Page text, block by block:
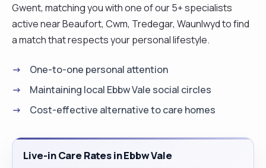
Gwent, matching you with one of our 5+ specialists
active near Beaufort, Cwm, Tredegar, Waunlwyd to find
a match that respects your personal lifestyle.
One-to-one personal attention
Maintaining local Ebbw Vale social circles
Cost-effective alternative to care homes
Live-in Care Rates in Ebbw Vale